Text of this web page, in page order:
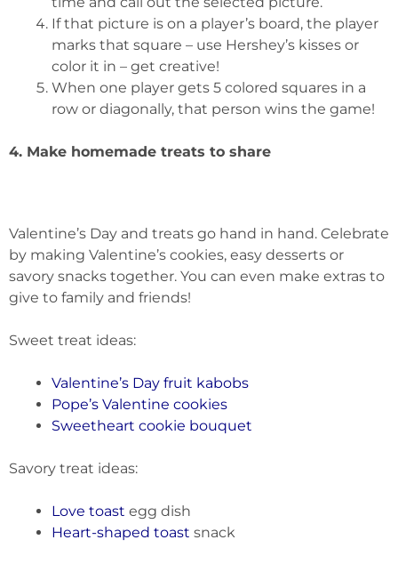
If that picture is on a player’s board, the player
marks that square – use Hershey’s kisses or
color it in – get creative!
When one player gets 5 colored squares in a
row or diagonally, that person wins the game!
4. Make homemade treats to share
Valentine’s Day and treats go hand in hand. Celebrate
by making Valentine’s cookies, easy desserts or
savory snacks together. You can even make extras to
give to family and friends!
Sweet treat ideas:
Valentine’s Day fruit kabobs
Pope’s Valentine cookies
Sweetheart cookie bouquet
Savory treat ideas:
Love toast egg dish
Heart-shaped toast snack